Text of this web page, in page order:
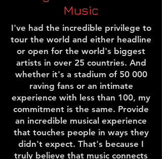
Music
I've had the incredible privilege to
tour the world and either headline
or open for the world's biggest
artists in over 25 countries. And
whether it's a stadium of 50 000
raving fans or an intimate
experience with less than 100, my
commitment is the same. Provide
an incredible musical experience
that touches people in ways they
didn't expect. That's because I
truly believe that music connects